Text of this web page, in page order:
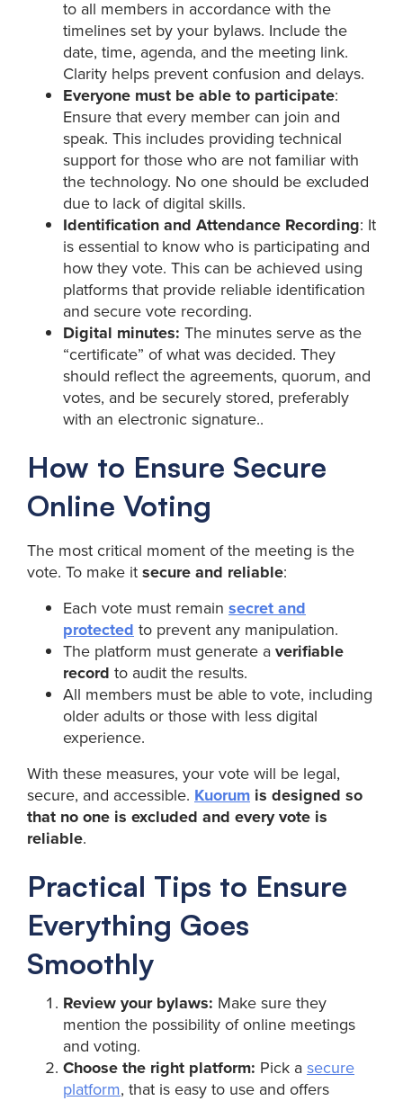
to all members in accordance with the
timelines set by your bylaws. Include the
date, time, agenda, and the meeting link.
Clarity helps prevent confusion and delays.
Everyone must be able to participate:
Ensure that every member can join and
speak. This includes providing technical
support for those who are not familiar with
the technology. No one should be excluded
due to lack of digital skills.
Identification and Attendance Recording: It
is essential to know who is participating and
how they vote. This can be achieved using
platforms that provide reliable identification
and secure vote recording.
Digital minutes: The minutes serve as the
“certificate” of what was decided. They
should reflect the agreements, quorum, and
votes, and be securely stored, preferably
with an electronic signature..
How to Ensure Secure
Online Voting
The most critical moment of the meeting is the
vote. To make it secure and reliable:
Each vote must remain secret and
protected to prevent any manipulation.
The platform must generate a verifiable
record to audit the results.
All members must be able to vote, including
older adults or those with less digital
experience.
With these measures, your vote will be legal,
secure, and accessible. Kuorum is designed so
that no one is excluded and every vote is
reliable.
Practical Tips to Ensure
Everything Goes
Smoothly
Review your bylaws: Make sure they
mention the possibility of online meetings
and voting.
Choose the right platform: Pick a secure
platform, that is easy to use and offers